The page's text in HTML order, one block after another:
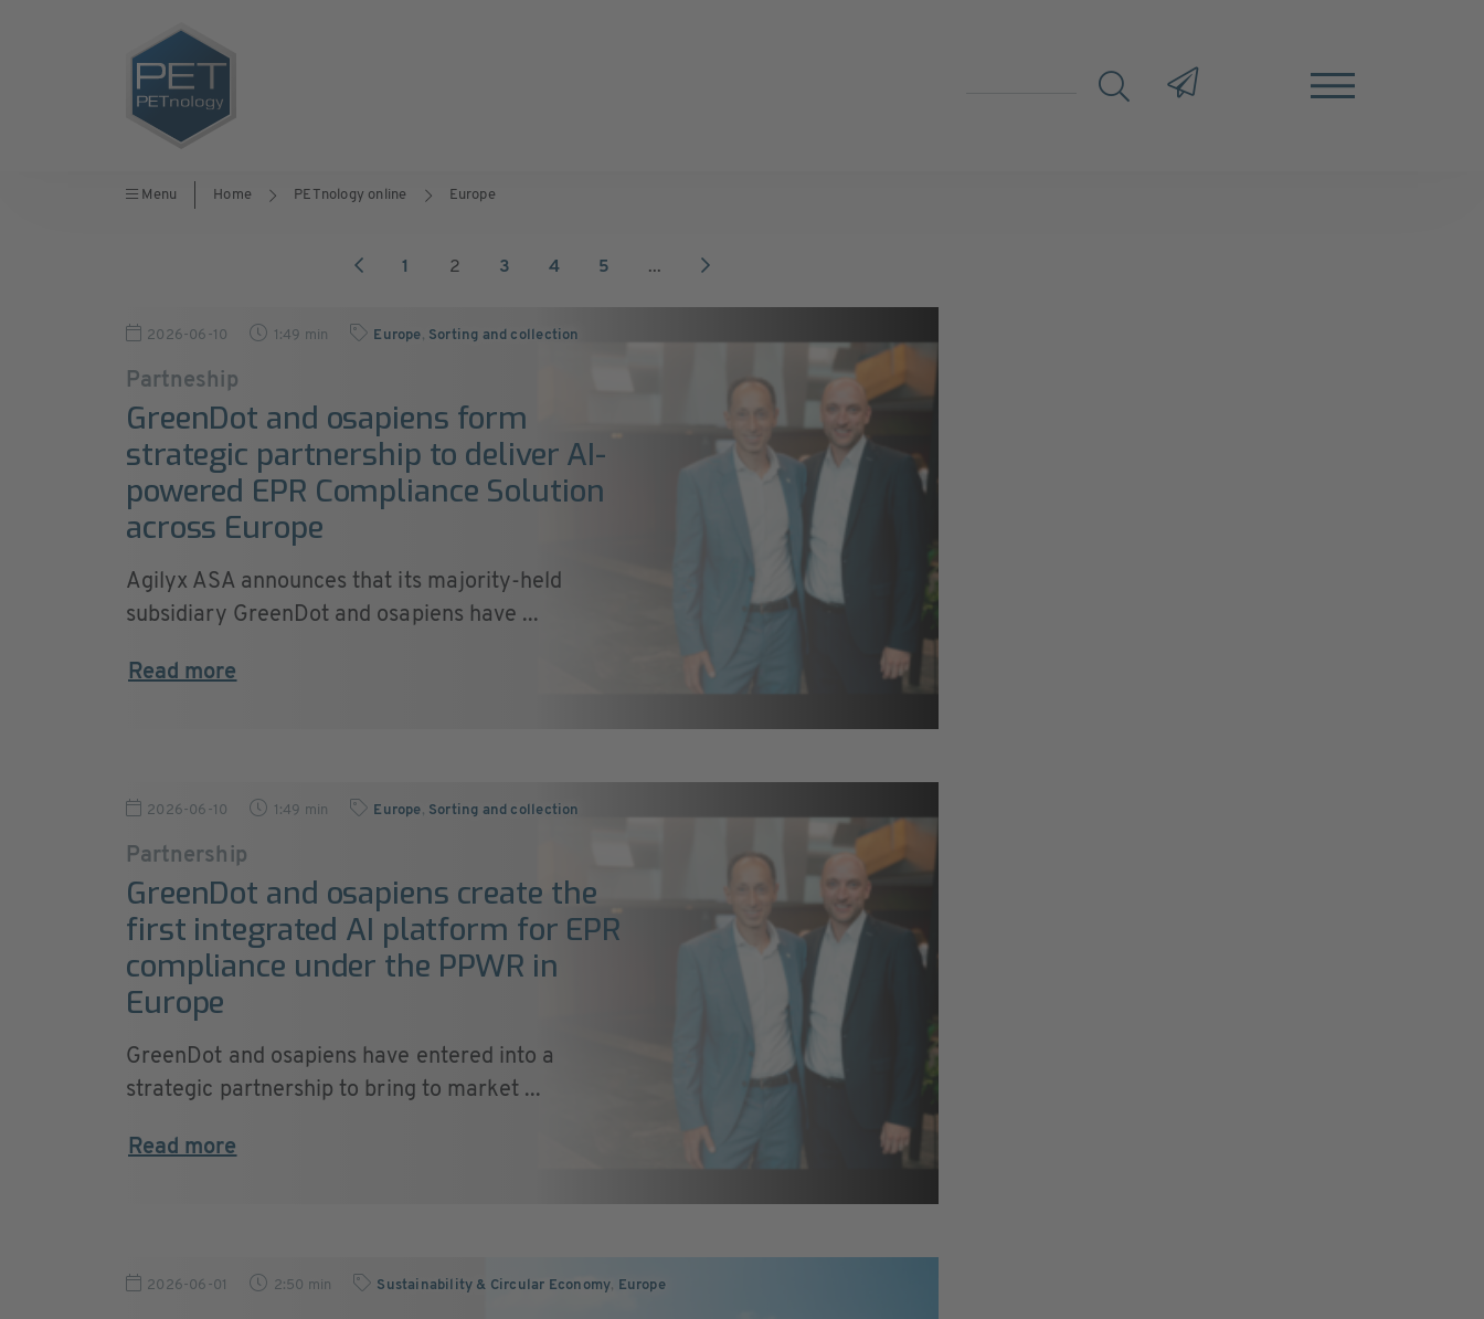
Menu Home PETnology online Europe
1 2 3 4 5 ...
2026-06-10 1:49 min Europe, Sorting and collection
Partneship
GreenDot and osapiens form
strategic partnership to deliver AI-
powered EPR Compliance Solution
across Europe
Agilyx ASA announces that its majority-held
subsidiary GreenDot and osapiens have ...
Read more
2026-06-10 1:49 min Europe, Sorting and collection
Partnership
GreenDot and osapiens create the
first integrated AI platform for EPR
compliance under the PPWR in
Europe
GreenDot and osapiens have entered into a
strategic partnership to bring to market ...
Read more
2026-06-01 2:50 min Sustainability & Circular Economy, Europe